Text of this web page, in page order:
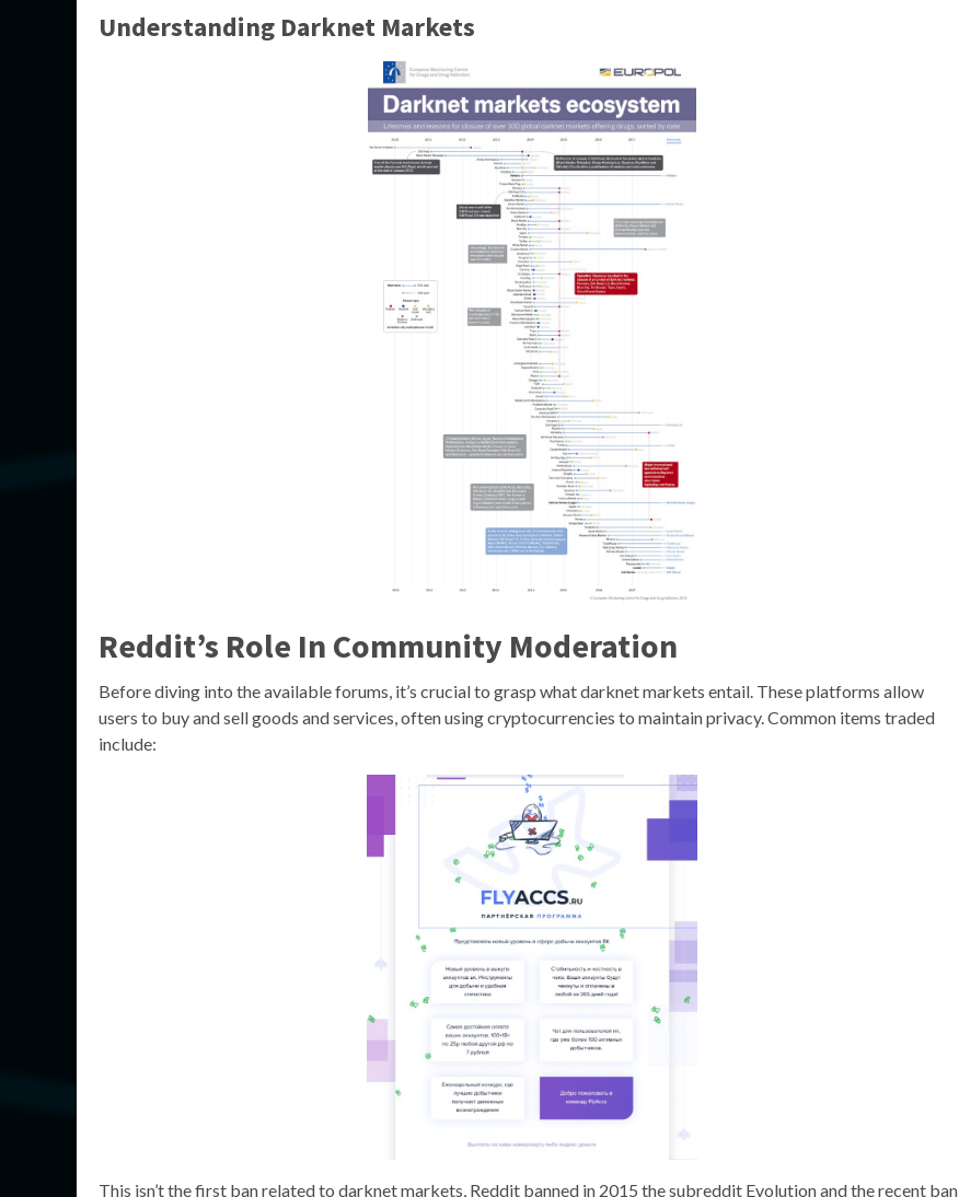
Understanding Darknet Markets
Reddit’s Role In Community Moderation
Before diving into the available forums, it’s crucial to grasp what darknet markets entail. These platforms allow
users to buy and sell goods and services, often using cryptocurrencies to maintain privacy. Common items traded
include:
This isn’t the first ban related to darknet markets, Reddit banned in 2015 the subreddit Evolution and the recent ban